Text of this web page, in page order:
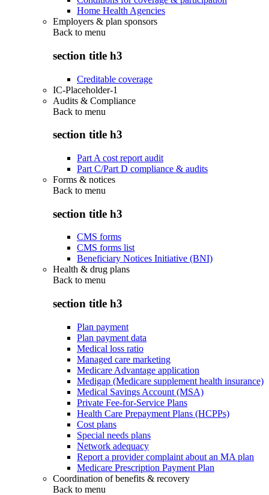
Home Health Agencies
Employers & plan sponsors
Back to menu
section title h3
Creditable coverage
IC-Placeholder-1
Audits & Compliance
Back to menu
section title h3
Part A cost report audit
Part C/Part D compliance & audits
Forms & notices
Back to menu
section title h3
CMS forms
CMS forms list
Beneficiary Notices Initiative (BNI)
Health & drug plans
Back to menu
section title h3
Plan payment
Plan payment data
Medical loss ratio
Managed care marketing
Medicare Advantage application
Medigap (Medicare supplement health insurance)
Medical Savings Account (MSA)
Private Fee-for-Service Plans
Health Care Prepayment Plans (HCPPs)
Cost plans
Special needs plans
Network adequacy
Report a provider complaint about an MA plan
Medicare Prescription Payment Plan
Coordination of benefits & recovery
Back to menu